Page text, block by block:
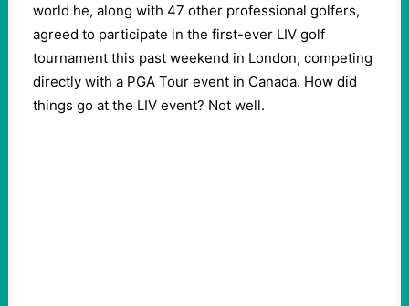
world he, along with 47 other professional golfers,
agreed to participate in the first-ever LIV golf
tournament this past weekend in London, competing
directly with a PGA Tour event in Canada. How did
things go at the LIV event? Not well.